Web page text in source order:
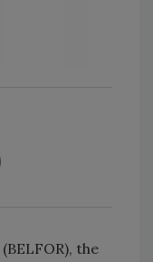
(BELFOR), the